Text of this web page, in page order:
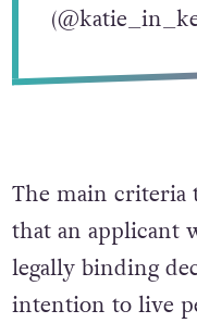
The main criteria
that an applicant
legally binding
intention to live